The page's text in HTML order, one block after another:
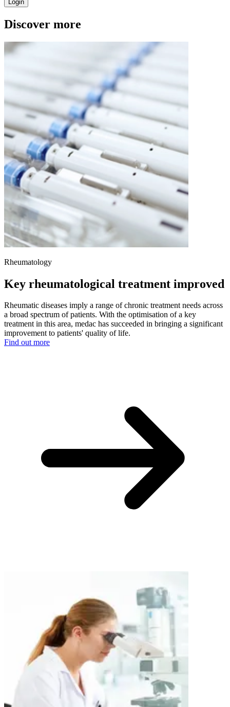
Login
Discover more
Rheumatology
Key rheumatological treatment improved
Rheumatic diseases imply a range of chronic treatment needs across
a broad spectrum of patients. With the optimisation of a key
treatment in this area, medac has succeeded in bringing a significant
improvement to patients' quality of life.
Find out more